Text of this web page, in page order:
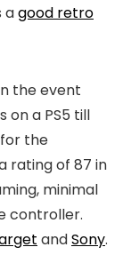
agood retro
the event
on a PS5 till
the
rating of 87 in
minimal
controller.
andSony.